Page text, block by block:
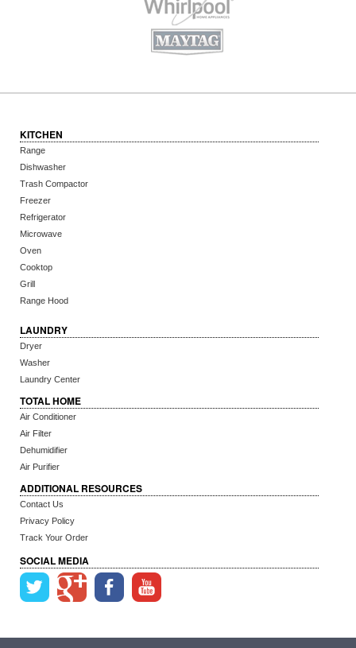
KITCHEN
Range
Dishwasher
Trash Compactor
Freezer
Refrigerator
Microwave
Oven
Cooktop
Grill
Range Hood
LAUNDRY
Dryer
Washer
Laundry Center
TOTAL HOME
Air Conditioner
Air Filter
Dehumidifier
Air Purifier
ADDITIONAL RESOURCES
Contact Us
Privacy Policy
Track Your Order
SOCIAL MEDIA